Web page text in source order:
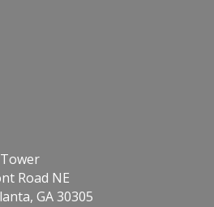
Road NE
GA 30305